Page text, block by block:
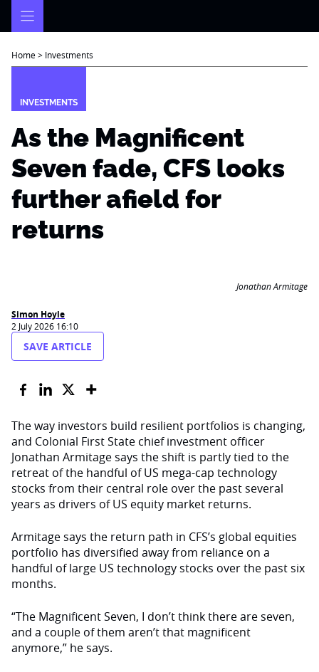
Home> Investments
INVESTMENTS
As the Magnificent
Seven fade, CFS looks
further afield for
returns
Jonathan Armitage
Simon Hoyle
2 July 2026 16:10
SAVE ARTICLE
The way investors build resilient portfolios is changing,
and Colonial First State chief investment officer
Jonathan Armitage says the shift is partly tied to the
retreat of the handful of US mega-cap technology
stocks from their central role over the past several
years as drivers of US equity market returns.
Armitage says the return path in CFS’s global equities
portfolio has diversified away from reliance on a
handful of large US technology stocks over the past six
months.
“The Magnificent Seven, I don’t think there are seven,
and a couple of them aren’t that magnificent
anymore,” he says.